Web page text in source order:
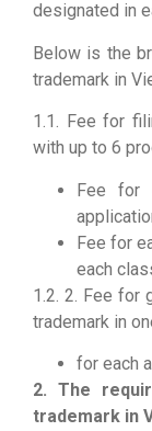
designated in
Below is the
trademark in
1.1. Fee for
with up to 6
Fee for
Fee for
each
1.2. 2. Fee for
trademark in
for each
2. The
trademark in